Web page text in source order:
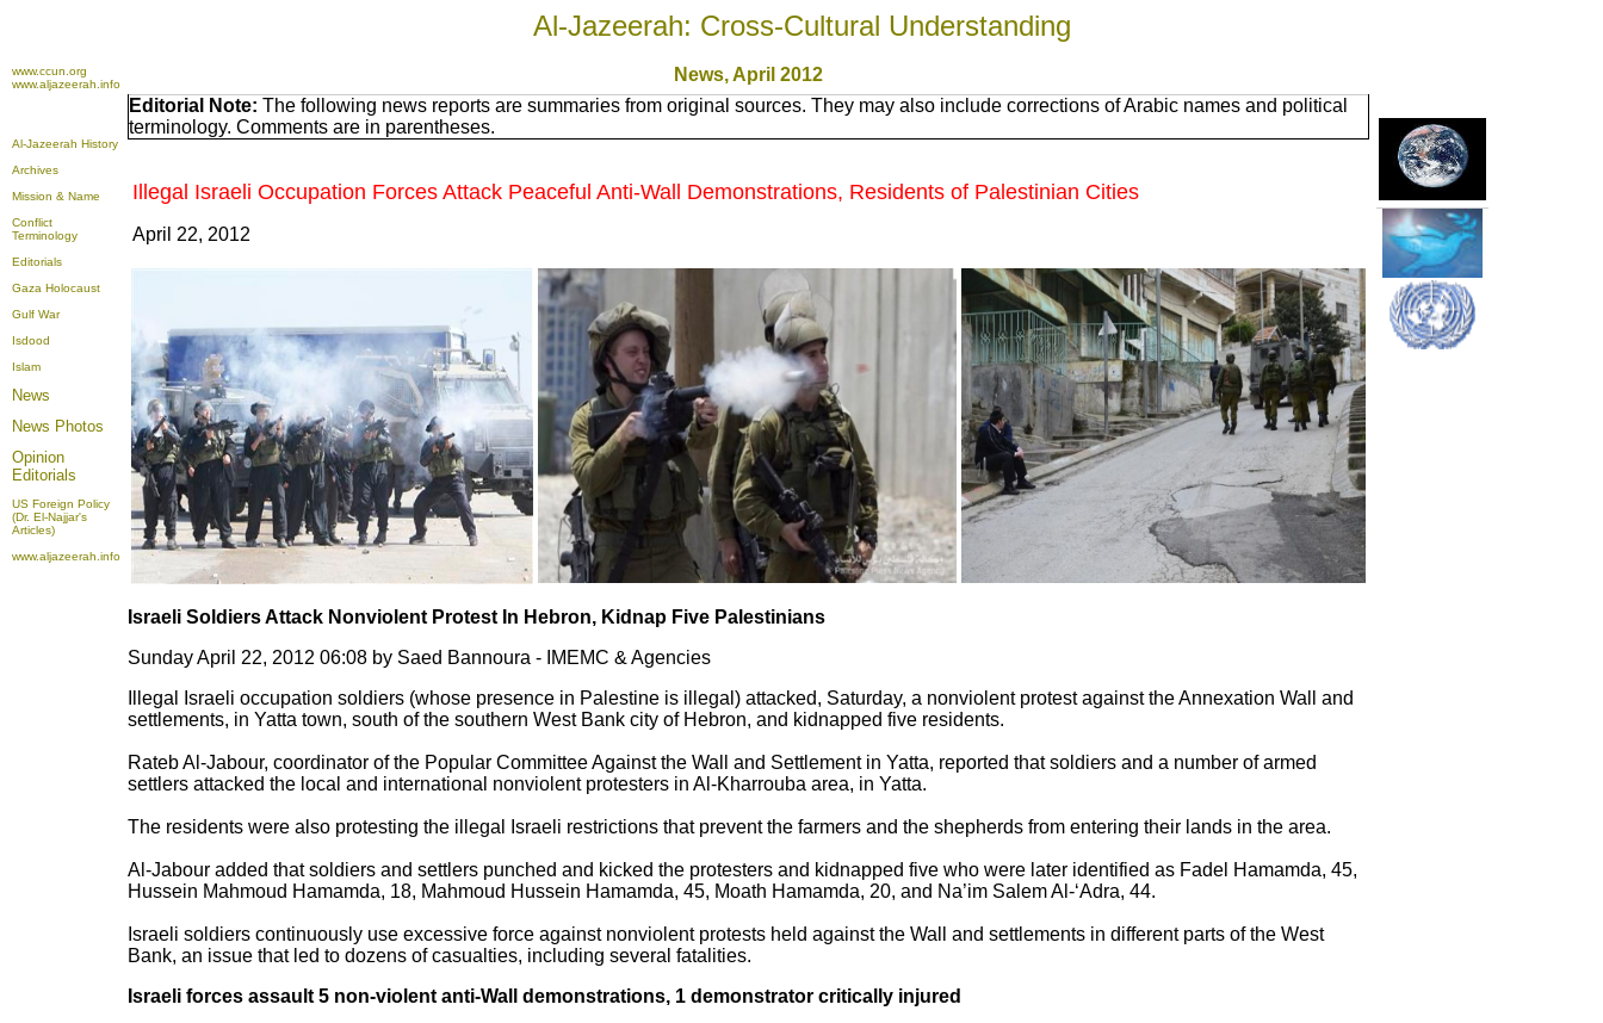
Al-Jazeerah: Cross-Cultural Understanding
www.ccun.org
www.aljazeerah.info
News, April 2012
Al-Jazeerah History
Archives
Mission & Name
Conflict
Terminology
Editorials
Gaza Holocaust
Gulf War
Isdood
Islam
News
News Photos
Opinion
Editorials
US Foreign Policy
(Dr. El-Najjar's
Articles)
www.aljazeerah.info
Editorial Note: The following news reports are summaries from original sources. They may also include corrections of Arabic names and political
terminology. Comments are in parentheses.
Illegal Israeli Occupation Forces Attack Peaceful Anti-Wall Demonstrations, Residents of Palestinian Cities
April 22, 2012
Israeli Soldiers Attack Nonviolent Protest In Hebron, Kidnap Five Palestinians
Sunday April 22, 2012 06:08 by Saed Bannoura - IMEMC & Agencies
Illegal Israeli occupation soldiers (whose presence in Palestine is illegal) attacked, Saturday, a nonviolent protest against the Annexation Wall and
settlements, in Yatta town, south of the southern West Bank city of Hebron, and kidnapped five residents.
Rateb Al-Jabour, coordinator of the Popular Committee Against the Wall and Settlement in Yatta, reported that soldiers and a number of armed
settlers attacked the local and international nonviolent protesters in Al-Kharrouba area, in Yatta.
The residents were also protesting the illegal Israeli restrictions that prevent the farmers and the shepherds from entering their lands in the area.
Al-Jabour added that soldiers and settlers punched and kicked the protesters and kidnapped five who were later identified as Fadel Hamamda, 45,
Hussein Mahmoud Hamamda, 18, Mahmoud Hussein Hamamda, 45, Moath Hamamda, 20, and Na’im Salem Al-‘Adra, 44.
Israeli soldiers continuously use excessive force against nonviolent protests held against the Wall and settlements in different parts of the West
Bank, an issue that led to dozens of casualties, including several fatalities.
Israeli forces assault 5 non-violent anti-Wall demonstrations, 1 demonstrator critically injured